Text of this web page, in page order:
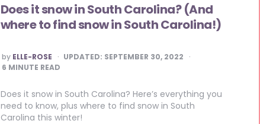
Does it snow in South Carolina? (And
where to find snow in South Carolina!)
POSTED
BY
by ELLE-ROSE UPDATED: SEPTEMBER 30, 2022
6 MINUTE READ
Does it snow in South Carolina? Here’s everything you
need to know, plus where to find snow in South
Carolina this winter!